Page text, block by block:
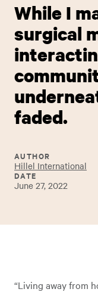
While I
surgical
faded.
AUTHOR
Hillel International
DATE
June 27, 2022
“Living away from